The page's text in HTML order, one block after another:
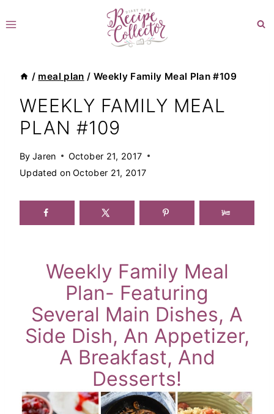
to
/ meal plan / Weekly Family Meal Plan #109
WEEKLY FAMILY MEAL
PLAN #109
By Jaren
October 21, 2017
Updated on October 21, 2017
Weekly Family Meal
Plan- Featuring
Several Main Dishes, A
Side Dish, An Appetizer,
A Breakfast, And
Desserts!